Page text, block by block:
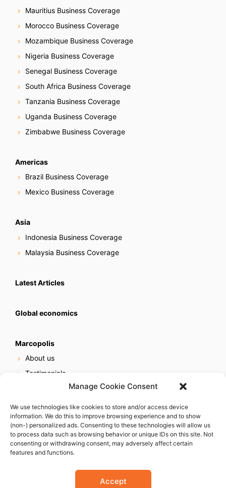
Manage Cookie Consent
We use technologies like cookies to store and/or access device
information. We do this to improve browsing experience and to show
(non-) personalized ads. Consenting to these technologies will allow us
to process data such as browsing behavior or unique IDs on this site. Not
consenting or withdrawing consent, may adversely affect certain
features and functions.
Accept
Mauritius Business Coverage
Morocco Business Coverage
Mozambique Business Coverage
Nigeria Business Coverage
Senegal Business Coverage
South Africa Business Coverage
Tanzania Business Coverage
Uganda Business Coverage
Zimbabwe Business Coverage
Americas
Brazil Business Coverage
Mexico Business Coverage
Asia
Indonesia Business Coverage
Malaysia Business Coverage
Latest Articles
Global economics
Marcopolis
About us
Testimonials
Online reputation service
Careers
Contact us